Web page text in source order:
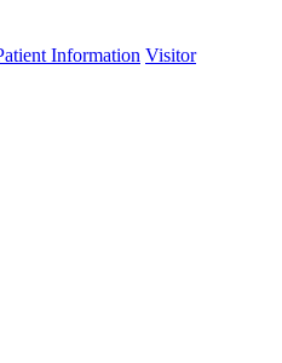
Information Visitor